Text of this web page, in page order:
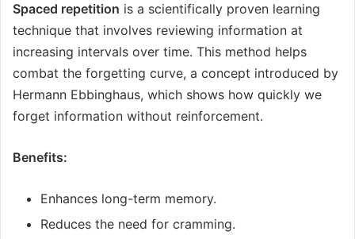
Spaced repetition is a scientifically proven learning
technique that involves reviewing information at
increasing intervals over time. This method helps
combat the forgetting curve, a concept introduced by
Hermann Ebbinghaus, which shows how quickly we
forget information without reinforcement.
Benefits:
Enhances long-term memory.
Reduces the need for cramming.